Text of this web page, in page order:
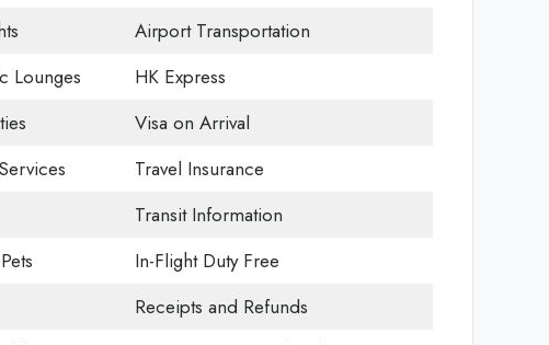
Airport Transportation
Lounges
HK Express
Visa on Arrival
Travel Insurance
Transit Information
In-Flight Duty Free
Receipts and Refunds